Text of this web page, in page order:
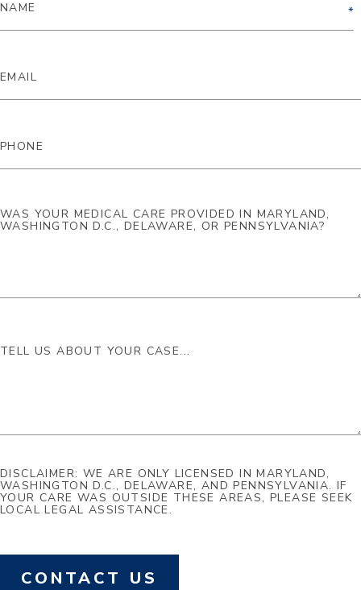
DISCLAIMER: WE ARE ONLY LICENSED IN MARYLAND,
WASHINGTON D.C., DELAWARE, AND PENNSYLVANIA. IF
YOUR CARE WAS OUTSIDE THESE AREAS, PLEASE SEEK
LOCAL LEGAL ASSISTANCE.
CONTACT US